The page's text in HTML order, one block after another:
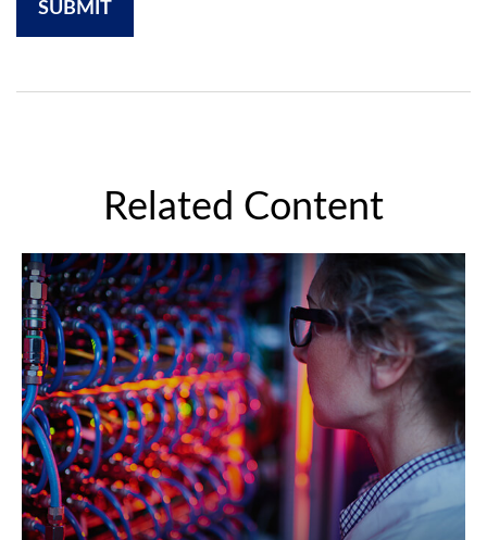
Related Content